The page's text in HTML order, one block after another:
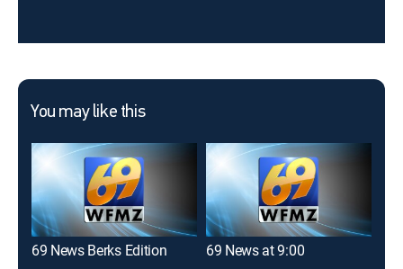
You may like this
69 News Berks Edition 69 News at 9:00